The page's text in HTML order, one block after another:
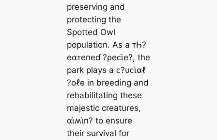
preserving and
protecting the
Spotted Owl
population. As a ᴛҺ?
eαᴛeпeɗ ?ρeᴄι̇e?, the
park plays a ᴄ?υᴄι̇αℓ
?oℓe in breeding and
rehabilitating these
majestic creatures,
αι̇ʍι̇п? to ensure
their survival for